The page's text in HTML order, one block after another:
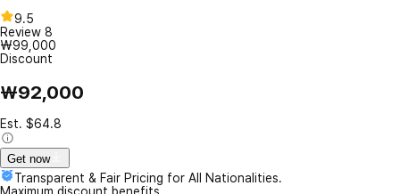
9.5
Review 8
₩99,000
Discount
₩92,000
Est. $64.8
Get now
Transparent & Fair Pricing for All Nationalities.